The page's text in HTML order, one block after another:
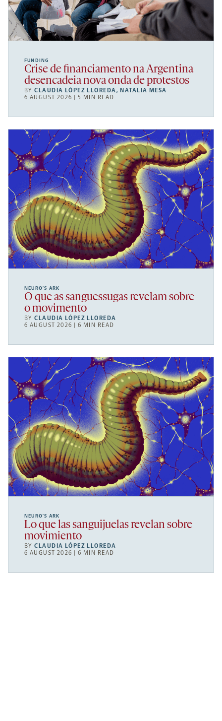
FUNDING
Crise de financiamento na Argentina
desencadeia nova onda de protestos
BYCLAUDIA LÓPEZ LLOREDA, NATALIA MESA
6 AUGUST 2026 | 5 MIN READ
NEURO’S ARK
O que as sanguessugas revelam sobre
o movimento
BYCLAUDIA LÓPEZ LLOREDA
6 AUGUST 2026 | 6 MIN READ
NEURO’S ARK
Lo que las sanguijuelas revelan sobre
movimiento
BYCLAUDIA LÓPEZ LLOREDA
6 AUGUST 2026 | 6 MIN READ